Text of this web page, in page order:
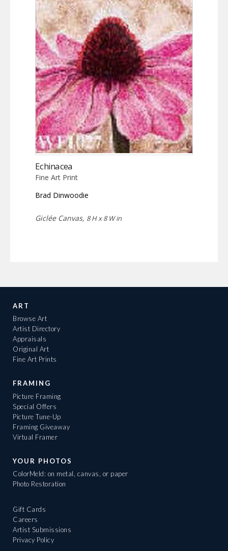
Echinacea
Fine Art Print
Brad Dinwoodie
Giclée Canvas, 8 H x 8 W in
ART
Browse Art
Artist Directory
Appraisals
Original Art
Fine Art Prints
FRAMING
Picture Framing
Special Offers
Picture Tune-Up
Framing Giveaway
Virtual Framer
YOUR PHOTOS
ColorMeld: on metal, canvas, or paper
Photo Restoration
Gift Cards
Careers
Artist Submissions
Privacy Policy